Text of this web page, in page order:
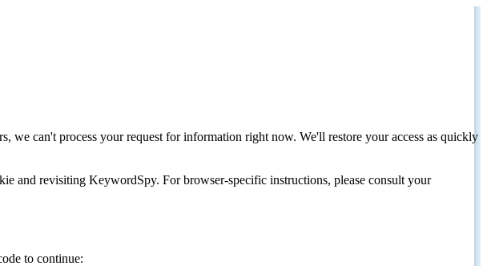
we can't process your request for information right now. We'll restore your access as quickly
and revisiting KeywordSpy. For browser-specific instructions, please consult your
to continue: